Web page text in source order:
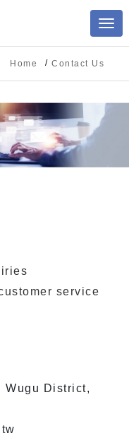
Home Contact Us
service
Wugu District,